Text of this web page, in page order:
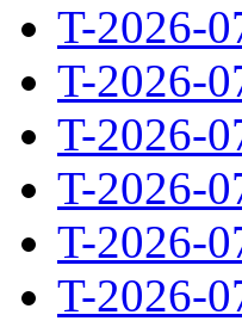
T-2026-
T-2026-
T-2026-
T-2026-
T-2026-
T-2026-